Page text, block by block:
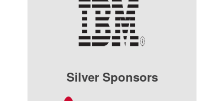
Silver Sponsors